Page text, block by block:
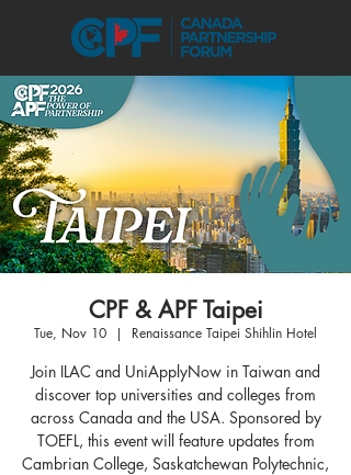
CPF & APF Taipei
Tue, Nov 10
  |
Renaissance Taipei Shihlin Hotel
Join ILAC and UniApplyNow in Taiwan and
discover top universities and colleges from
across Canada and the USA. Sponsored by
TOEFL, this event will feature updates from
Cambrian College, Saskatchewan Polytechnic,